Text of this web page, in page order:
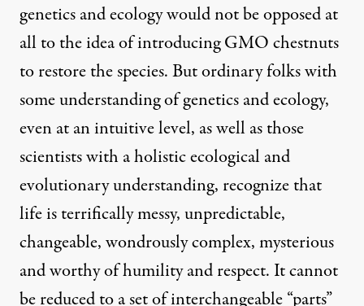
genetics and ecology would not be opposed at
all to the idea of introducing GMO chestnuts
to restore the species. But ordinary folks with
some understanding of genetics and ecology,
even at an intuitive level, as well as those
scientists with a holistic ecological and
evolutionary understanding, recognize that
life is terrifically messy, unpredictable,
changeable, wondrously complex, mysterious
and worthy of humility and respect. It cannot
be reduced to a set of interchangeable “parts”